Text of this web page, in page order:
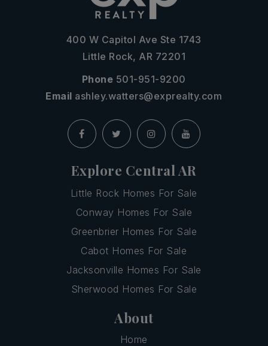
400 W Capitol Ave Ste 1743
Little Rock, AR 72201
Phone 501-951-9200
Email ashley.watters@exprealty.com
Explore Central AR
Little Rock Homes For Sale
Conway Homes For Sale
Greenbrier Homes For Sale
Cabot Homes For Sale
Jacksonville Homes For Sale
Sherwood Homes For Sale
About
Home